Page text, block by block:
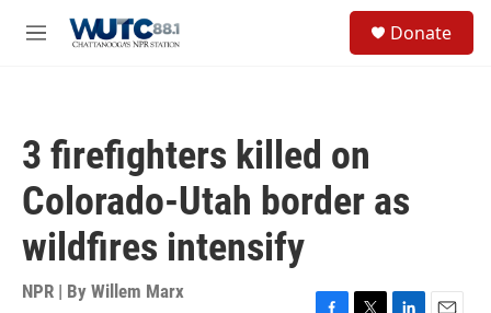
M
Donate
3 firefighters killed on
Colorado-Utah border as
wildfires intensify
NPR | By Willem Marx